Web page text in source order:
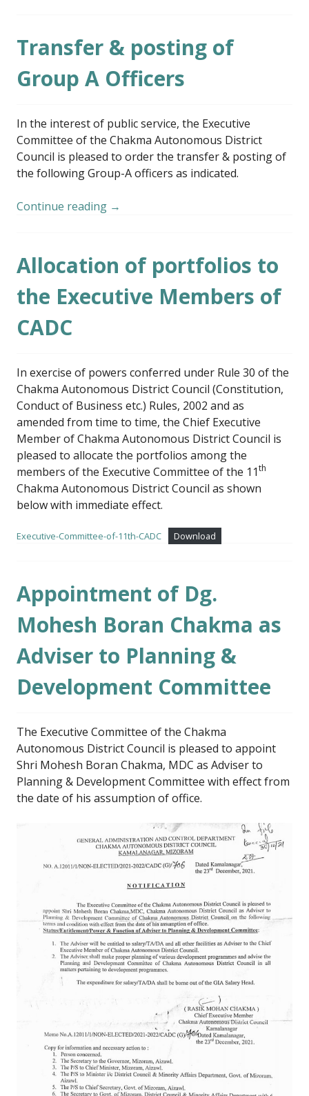
Transfer & posting of
Group A Officers
In the interest of public service, the Executive
Committee of the Chakma Autonomous District
Council is pleased to order the transfer & posting of
the following Group-A officers as indicated.
Continue reading →
Allocation of portfolios to
the Executive Members of
CADC
In exercise of powers conferred under Rule 30 of the
Chakma Autonomous District Council (Constitution,
Conduct of Business etc.) Rules, 2002 and as
amended from time to time, the Chief Executive
Member of Chakma Autonomous District Council is
pleased to allocate the portfolios among the
members of the Executive Committee of the 11th
Chakma Autonomous District Council as shown
below with immediate effect.
Executive-Committee-of-11th-CADC Download
Appointment of Dg.
Mohesh Boran Chakma as
Adviser to Planning &
Development Committee
The Executive Committee of the Chakma
Autonomous District Council is pleased to appoint
Shri Mohesh Boran Chakma, MDC as Adviser to
Planning & Development Committee with effect from
the date of his assumption of office.